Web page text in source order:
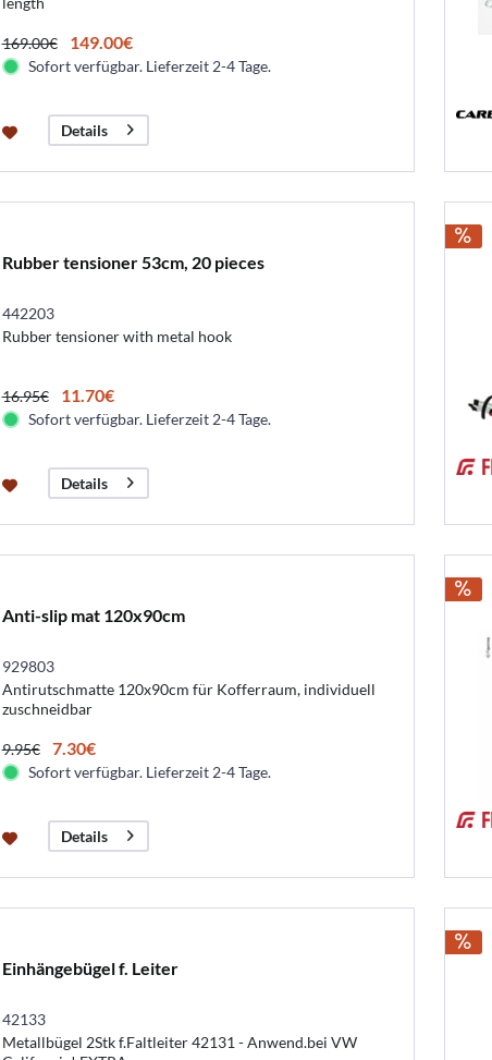
169.00€ 149.00€
Sofort verfügbar. Lieferzeit 2-4 Tage.
Details
Rubber tensioner 53cm, 20 pieces
442203
Rubber tensioner with metal hook
16.95€ 11.70€
Sofort verfügbar. Lieferzeit 2-4 Tage.
Details
Anti-slip mat 120x90cm
929803
Antirutschmatte 120x90cm für Kofferraum, individuell
zuschneidbar
9.95€ 7.30€
Sofort verfügbar. Lieferzeit 2-4 Tage.
Details
Einhängebügel f. Leiter
42133
Metallbügel 2Stk f.Faltleiter 42131 - Anwend.bei VW